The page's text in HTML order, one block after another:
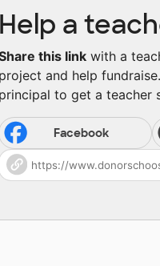
Help a
this link with a
project and help
principal to get a teacher
Facebook